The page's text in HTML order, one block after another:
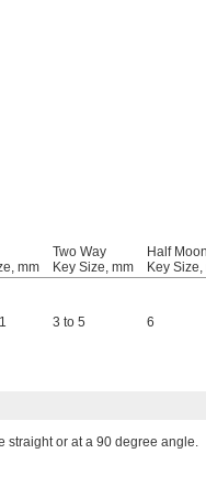
mm
Two Way
Key Size, mm
Half Moon
Key Size,
3 to 5 6
straight or at a 90 degree angle.